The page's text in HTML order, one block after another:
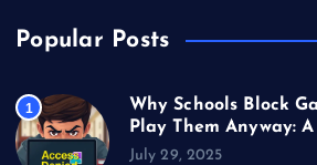
Popular Posts
1
Why Schools Block
Play Them Anyway: A
July 29, 2025